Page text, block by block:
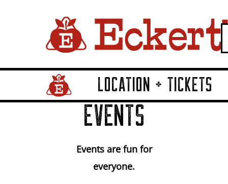
Home Page LinkLOCATION + TICKETS
EVENTS
Events are fun for
everyone.